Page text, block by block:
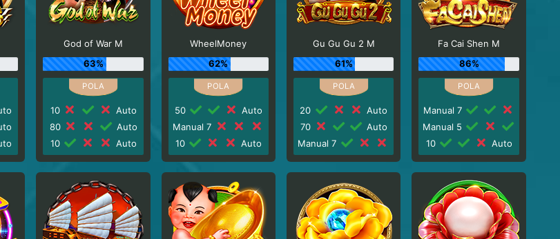
God of War M
63%
10
Auto
80
Auto
10
Auto
WheelMoney
62%
50
Auto
Manual 7
10
Auto
Gu Gu Gu 2 M
61%
20
Auto
70
Auto
Manual 7
Fa Cai Shen M
86%
Manual 7
Manual 5
10
Auto